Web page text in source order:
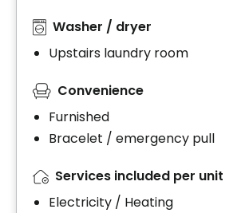
Washer / dryer
Upstairs laundry room
Convenience
Furnished
Bracelet / emergency pull
Services included per unit
Electricity / Heating